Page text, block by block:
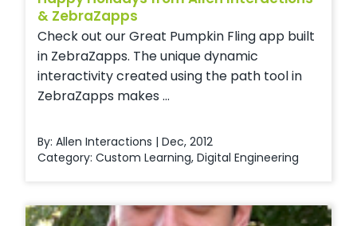
& ZebraZapps
Check out our Great Pumpkin Fling app built
in ZebraZapps. The unique dynamic
interactivity created using the path tool in
ZebraZapps makes ...
By: Allen Interactions | Dec, 2012
Category: Custom Learning, Digital Engineering